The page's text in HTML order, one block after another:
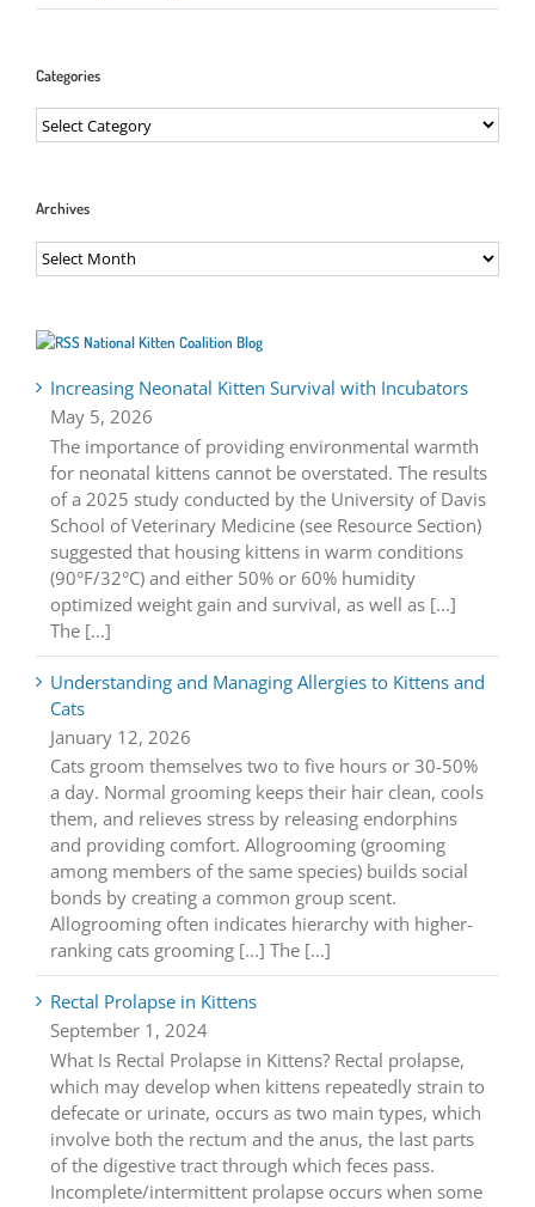
Categories
Categories
Archives
Archives
National Kitten Coalition Blog
Increasing Neonatal Kitten Survival with Incubators
May 5, 2026
The importance of providing environmental warmth
for neonatal kittens cannot be overstated. The results
of a 2025 study conducted by the University of Davis
School of Veterinary Medicine (see Resource Section)
suggested that housing kittens in warm conditions
(90°F/32°C) and either 50% or 60% humidity
optimized weight gain and survival, as well as [...]
The […]
Understanding and Managing Allergies to Kittens and
Cats
January 12, 2026
Cats groom themselves two to five hours or 30-50%
a day. Normal grooming keeps their hair clean, cools
them, and relieves stress by releasing endorphins
and providing comfort. Allogrooming (grooming
among members of the same species) builds social
bonds by creating a common group scent.
Allogrooming often indicates hierarchy with higher-
ranking cats grooming [...] The […]
Rectal Prolapse in Kittens
September 1, 2024
What Is Rectal Prolapse in Kittens? Rectal prolapse,
which may develop when kittens repeatedly strain to
defecate or urinate, occurs as two main types, which
involve both the rectum and the anus, the last parts
of the digestive tract through which feces pass.
Incomplete/intermittent prolapse occurs when some